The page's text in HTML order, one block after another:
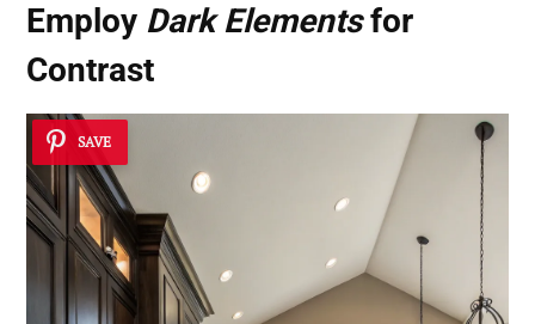
Employ Dark Elementsfor
Contrast
SAVE